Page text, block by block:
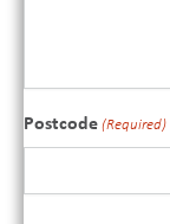
Postcode (Required)